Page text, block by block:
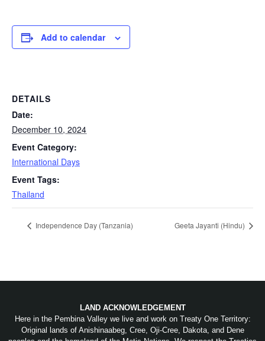
Add to calendar
DETAILS
Date:
December 10, 2024
Event Category:
International Days
Event Tags:
Thailand
Independence Day (Tanzania) Geeta Jayanti (Hindu)
LAND ACKNOWLEDGEMENT
Here in the Pembina Valley we live and work on Treaty One Territory:
Original lands of Anishinaabeg, Cree, Oji-Cree, Dakota, and Dene